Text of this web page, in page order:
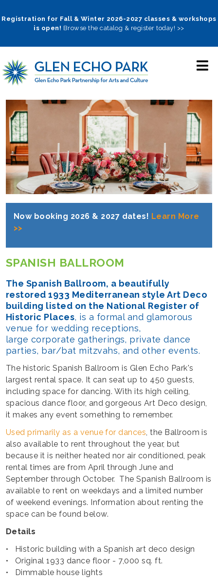
to
Registration for Fall & Winter 2026-2027 classes & workshops
is open! Browse the catalog & register today! >>
Now booking 2026 & 2027 dates! Learn More
>>
SPANISH BALLROOM
The Spanish Ballroom, a beautifully
restored 1933 Mediterranean style Art Deco
building listed on the National Register of
Historic Places, is a formal and glamorous
venue for wedding receptions,
large corporate gatherings, private dance
parties, bar/bat mitzvahs, and other events.
The historic Spanish Ballroom is Glen Echo Park's
largest rental space. It can seat up to 450 guests,
including space for dancing. With its high ceiling,
spacious dance floor, and gorgeous Art Deco design,
it makes any event something to remember.
Used primarily as a venue for dances, the Ballroom is
also available to rent throughout the year, but
because it is neither heated nor air conditioned, peak
rental times are from April through June and
September through October. The Spanish Ballroom is
available to rent on weekdays and a limited number
of weekend evenings. Information about renting the
space can be found below.
Details
• Historic building with a Spanish art deco design
• Original 1933 dance floor - 7,000 sq. ft.
• Dimmable house lights